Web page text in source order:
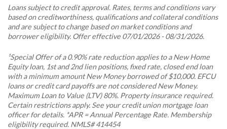
Loans subject to credit approval. Rates, terms and conditions vary
based on creditworthiness, qualifications and collateral conditions
and are subject to change based on market conditions and
borrower eligibility. Offer effective 07/01/2026 - 08/31/2026.
¹Special Offer of a 0.90% rate reduction applies to a New Home
Equity loan, 1st and 2nd lien positions, fixed rate, closed end loan
with a minimum amount New Money borrowed of $10,000. EFCU
loans or credit card payoffs are not considered New Money.
Maximum Loan to Value (LTV) 80%. Property insurance required.
Certain restrictions apply. See your credit union mortgage loan
officer for details. *APR = Annual Percentage Rate. Membership
eligibility required. NMLS# 414454